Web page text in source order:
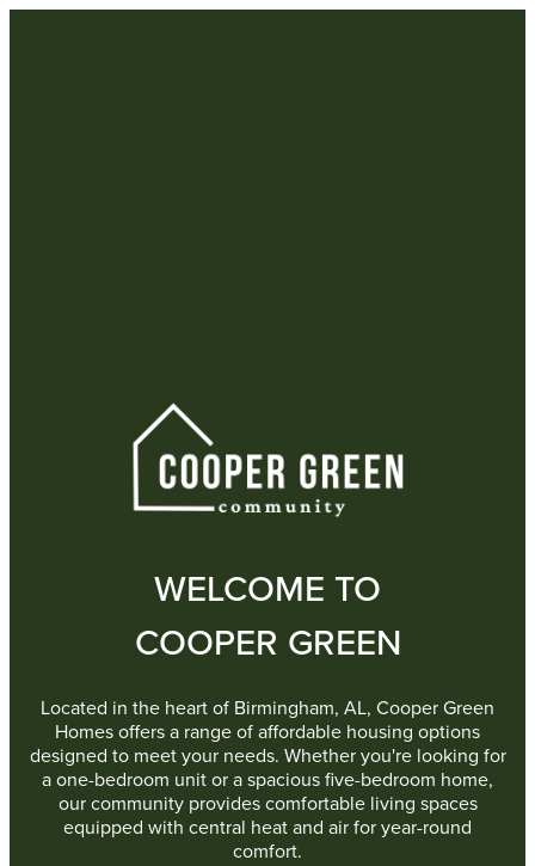
WELCOME TO
COOPER GREEN
Located in the heart of Birmingham, AL, Cooper Green
Homes offers a range of affordable housing options
designed to meet your needs. Whether you're looking for
a one-bedroom unit or a spacious five-bedroom home,
our community provides comfortable living spaces
equipped with central heat and air for year-round
comfort.